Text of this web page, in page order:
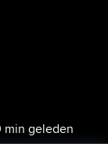
min geleden